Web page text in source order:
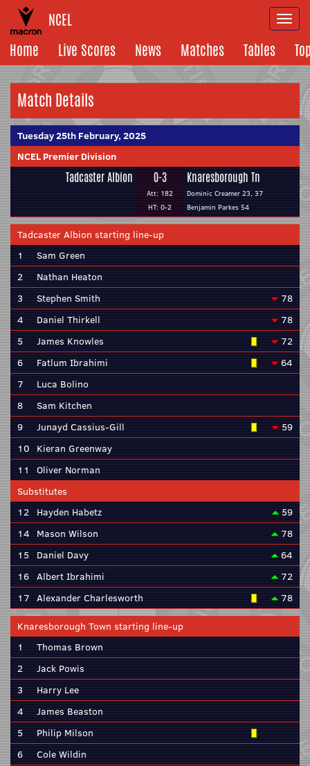
NCEL
Home
Live Scores News Matches Tables
Match Details
Tuesday 25th February, 2025
NCEL Premier Division
Tadcaster Albion 0-3
Att: 182
HT: 0-2
Knaresborough Tn
Dominic Creamer 23, 37
Benjamin Parkes 54
Tadcaster Albion starting line-up
1
Sam Green
2
Nathan Heaton
3
Stephen Smith
78
4
Daniel Thirkell
78
5
James Knowles
72
6
Fatlum Ibrahimi
64
7
Luca Bolino
8
Sam Kitchen
9
Junayd Cassius-Gill
59
10 Kieran Greenway
11
Oliver Norman
Substitutes
12 Hayden Habetz
59
14 Mason Wilson
78
15
Daniel Davy
64
16 Albert Ibrahimi
72
17 Alexander Charlesworth 78
Knaresborough Town starting line-up
1
Thomas Brown
2
Jack Powis
3
Harry Lee
4
James Beaston
5
Philip Milson
6
Cole Wildin